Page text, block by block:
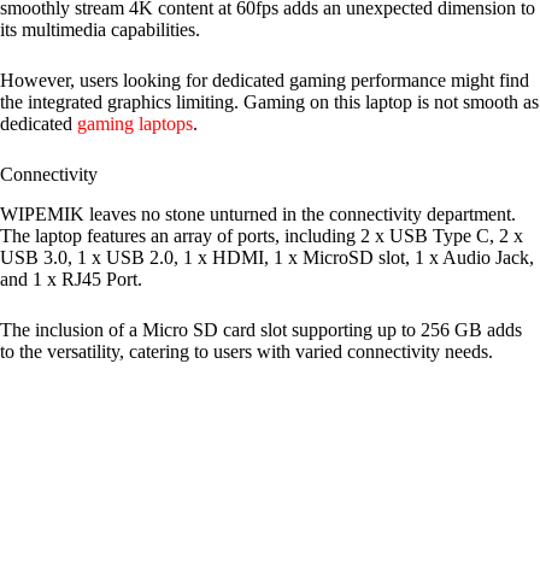
smoothly stream 4K content at 60fps adds an unexpected dimension to
its multimedia capabilities.
However, users looking for dedicated gaming performance might find
the integrated graphics limiting. Gaming on this laptop is not smooth as
dedicated gaming laptops.
Connectivity
WIPEMIK leaves no stone unturned in the connectivity department.
The laptop features an array of ports, including 2 x USB Type C, 2 x
USB 3.0, 1 x USB 2.0, 1 x HDMI, 1 x MicroSD slot, 1 x Audio Jack,
and 1 x RJ45 Port.
The inclusion of a Micro SD card slot supporting up to 256 GB adds
to the versatility, catering to users with varied connectivity needs.